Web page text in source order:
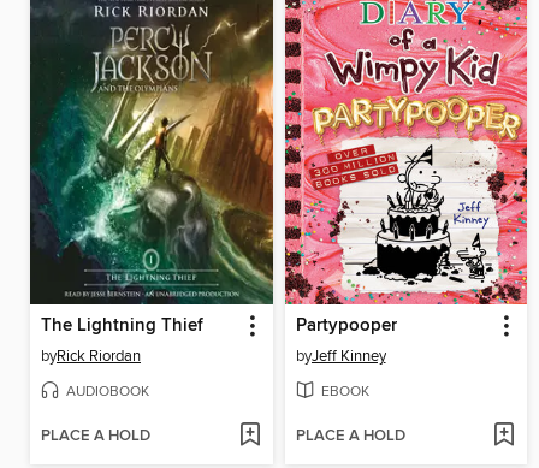
The Lightning Thief
byRick Riordan
AUDIOBOOK
PLACE A HOLD
Partypooper
byJeff Kinney
EBOOK
PLACE A HOLD